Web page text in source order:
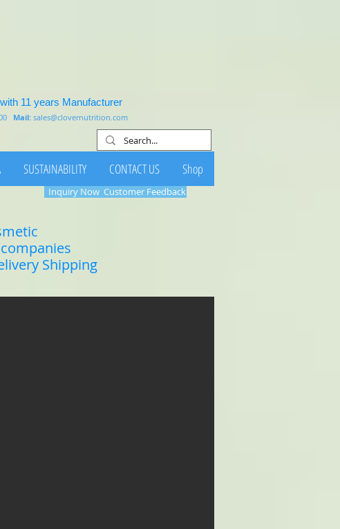
11 years Manufacturer
Mail: sales@clovernutrition.com
SUSTAINABILITY CONTACT US Shop
Shipping
Inquiry Now Customer Feedback